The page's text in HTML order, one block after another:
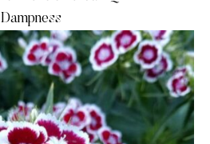
Dampness